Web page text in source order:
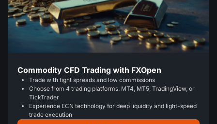
Commodity CFD Trading with FXOpen
Trade with tight spreads and low commissions
Choose from 4 trading platforms: MT4, MT5, TradingView, or
TickTrader
Experience ECN technology for deep liquidity and light-speed
trade execution